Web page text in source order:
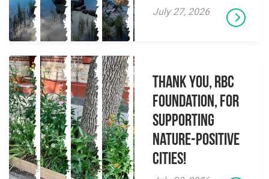
July 27, 2026
Thank you, RBC
Foundation, for
supporting
Nature-Positive
Cities!